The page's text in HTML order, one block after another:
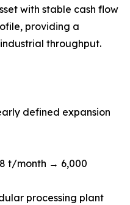
with stable cash flow
providing a
throughput.
defined expansion
t/month → 6,000
processing plant